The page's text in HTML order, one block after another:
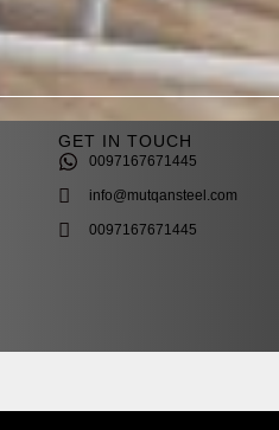
GET IN TOUCH
0097167671445
info@mutqansteel.com
0097167671445